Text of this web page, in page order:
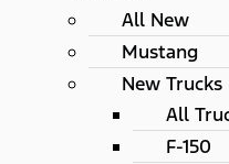
All New
Mustang
New Trucks
All
F-150